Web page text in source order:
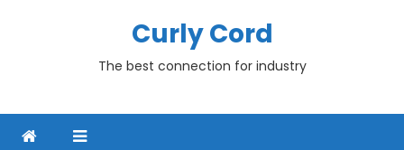
Curly Cord
The best connection for industry